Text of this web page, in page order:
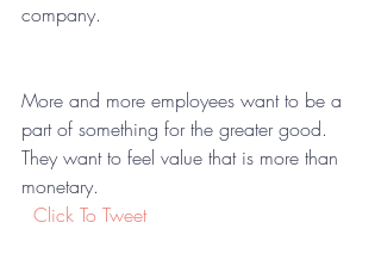
company.
More and more employees want to be a
part of something for the greater good.
They want to feel value that is more than
monetary.
Click To Tweet